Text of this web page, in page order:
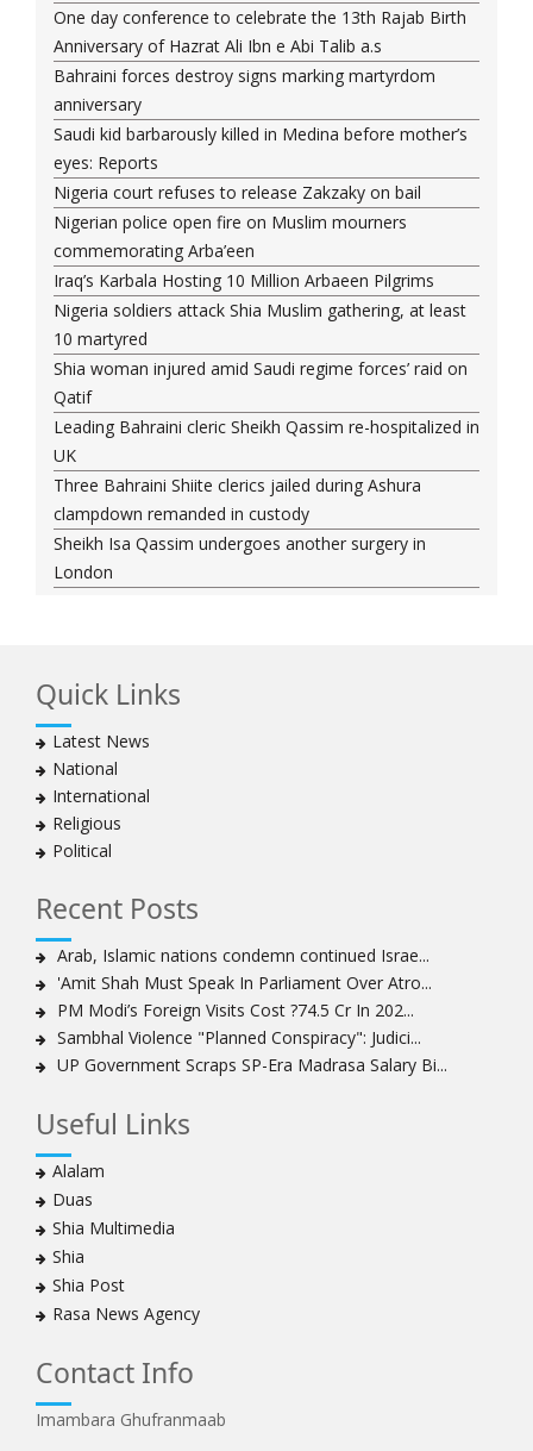
One day conference to celebrate the 13th Rajab Birth
Anniversary of Hazrat Ali Ibn e Abi Talib a.s
Bahraini forces destroy signs marking martyrdom
anniversary
Saudi kid barbarously killed in Medina before mother’s
eyes: Reports
Nigeria court refuses to release Zakzaky on bail
Nigerian police open fire on Muslim mourners
commemorating Arba’een
Iraq’s Karbala Hosting 10 Million Arbaeen Pilgrims
Nigeria soldiers attack Shia Muslim gathering, at least
10 martyred
Shia woman injured amid Saudi regime forces’ raid on
Qatif
Leading Bahraini cleric Sheikh Qassim re-hospitalized in
UK
Three Bahraini Shiite clerics jailed during Ashura
clampdown remanded in custody
Sheikh Isa Qassim undergoes another surgery in
London
Muharram crackdown
Manama regime forces detain two more Shia
clergymen in Bahrain
Bahraini protesters show support for senior Shia
clergyman
Bahrain’s Sheikh Ali Salman back in court
Sheikh Isa Qassim to stay in London for convalescence
Amnesty calls on Nigeria to account for missing Shias
Sheikh Zakzaky deprived of medical care: Daughter
Bahrain's Diraz residents take to streets amid
continuing ban on Friday prayers
Sheikh Isa Qassim discharged from London hospital
surgery
Nigeria court acquits 80 Zakzaky supporters
US calls on Bahrain to release Shia leader 'Sheikh Ali
Salman'
Islamic Human Rights Commission strongly condemns
police killings of peaceful pro-Zakzaky protestors
3 Shia Bahraini clerics sentenced to death, 8 others to
Iranians mourn on martyrdom anniversary of first Shia
Iraqi Shia group vows 'revenge' after fresh US
Quick Links
Latest News
National
International
Religious
Political
Recent Posts
Arab, Islamic nations condemn continued Israe...
'Amit Shah Must Speak In Parliament Over Atro...
PM Modi’s Foreign Visits Cost ?74.5 Cr In 202...
Sambhal Violence "Planned Conspiracy": Judici...
UP Government Scraps SP-Era Madrasa Salary Bi...
Useful Links
Alalam
Duas
Shia Multimedia
Shia
Shia Post
Rasa News Agency
Contact Info
Imambara Ghufranmaab